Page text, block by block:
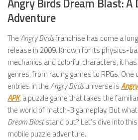
Angry Birds Dream Blast:
Adventure
TheAngry Birdsfranchise has come a
release in 2009. Known for its physics-
mechanics and colorful characters, it
genres, from racing games to RPGs.
entries in theAngry Birdsuniverse is
APK, a puzzle game that takes the
the world of match-3 gameplay. But
Dream Blaststand out? Let’s dive into
mobile puzzle adventure.